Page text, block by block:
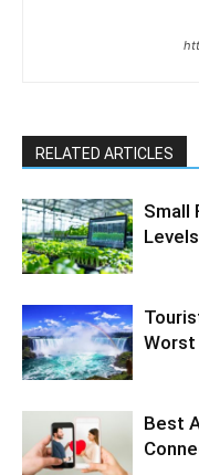
RELATED ARTICLES
Small
Worst
Best